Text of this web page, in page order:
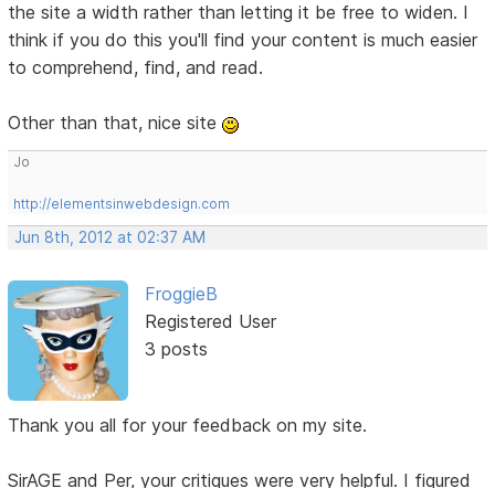
the site a width rather than letting it be free to widen. I
think if you do this you'll find your content is much easier
to comprehend, find, and read.
Other than that, nice site
Jo
http://elementsinwebdesign.com
Jun 8th, 2012 at 02:37 AM
FroggieB
Registered User
3 posts
Thank you all for your feedback on my site.
SirAGE and Per, your critiques were very helpful. I figured